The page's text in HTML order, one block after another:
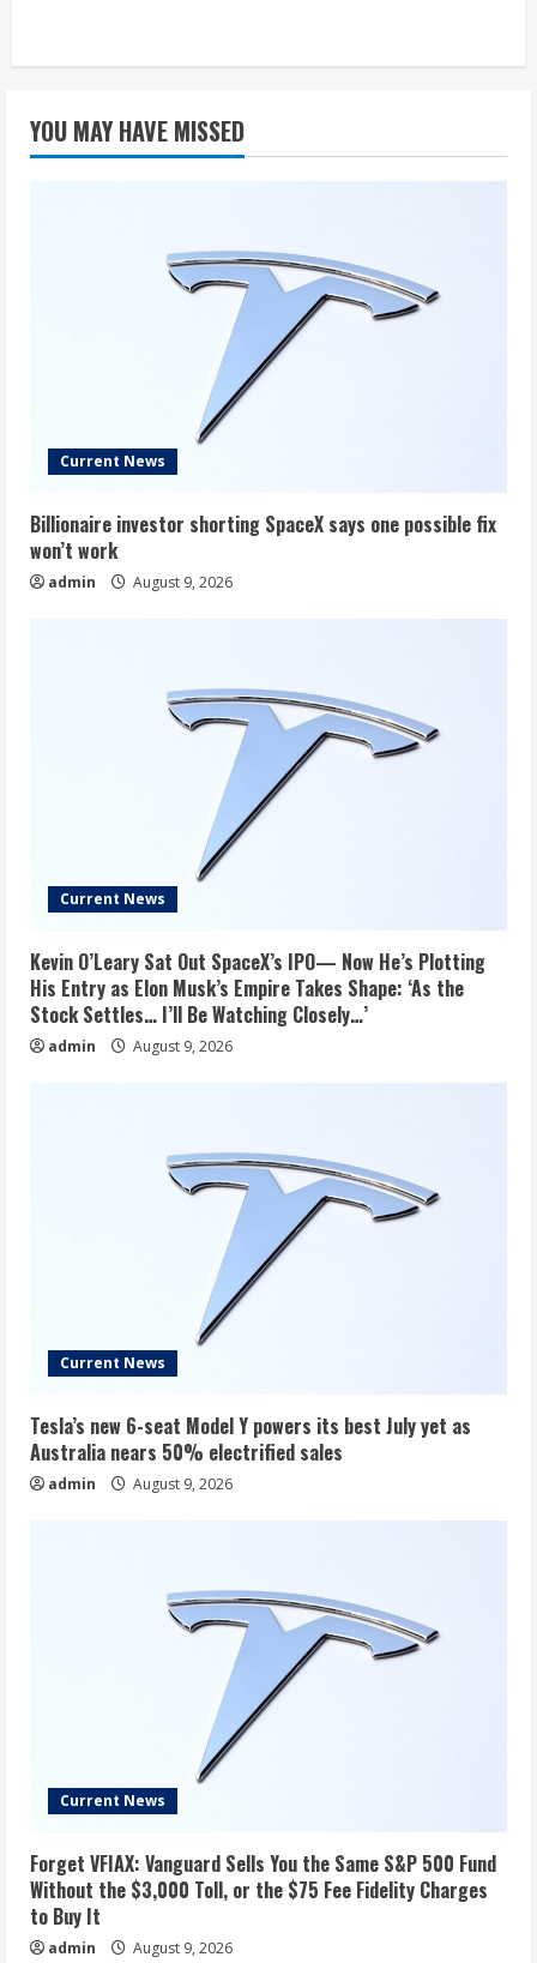
YOU MAY HAVE MISSED
Current News
Billionaire investor shorting SpaceX says one possible fix
won’t work
admin August 9, 2026
Current News
Kevin O’Leary Sat Out SpaceX’s IPO— Now He’s Plotting
His Entry as Elon Musk’s Empire Takes Shape: ‘As the
Stock Settles… I’ll Be Watching Closely…’
admin August 9, 2026
Current News
Tesla’s new 6-seat Model Y powers its best July yet as
Australia nears 50% electrified sales
admin August 9, 2026
Current News
Forget VFIAX: Vanguard Sells You the Same S&P 500 Fund
Without the $3,000 Toll, or the $75 Fee Fidelity Charges
to Buy It
admin August 9, 2026